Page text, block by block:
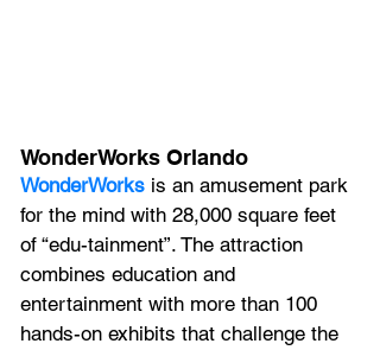
WonderWorks Orlando
WonderWorks is an amusement park
for the mind with 28,000 square feet
of “edu-tainment”. The attraction
combines education and
entertainment with more than 100
hands-on exhibits that challenge the